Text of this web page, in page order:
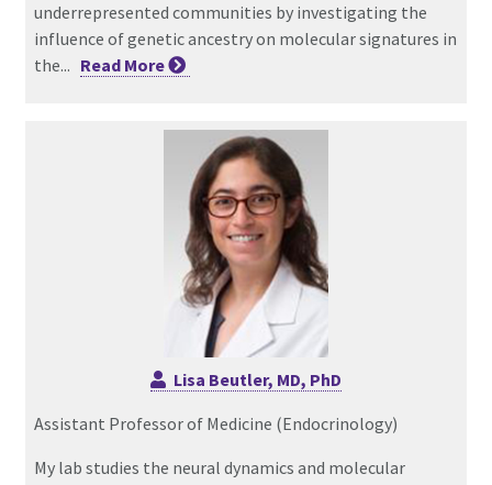
underrepresented communities by investigating the
influence of genetic ancestry on molecular signatures in
the... Read More
Lisa Beutler, MD, PhD
Assistant Professor of Medicine (Endocrinology)
My lab studies the neural dynamics and molecular